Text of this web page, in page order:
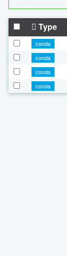
Type
conda
conda
conda
conda